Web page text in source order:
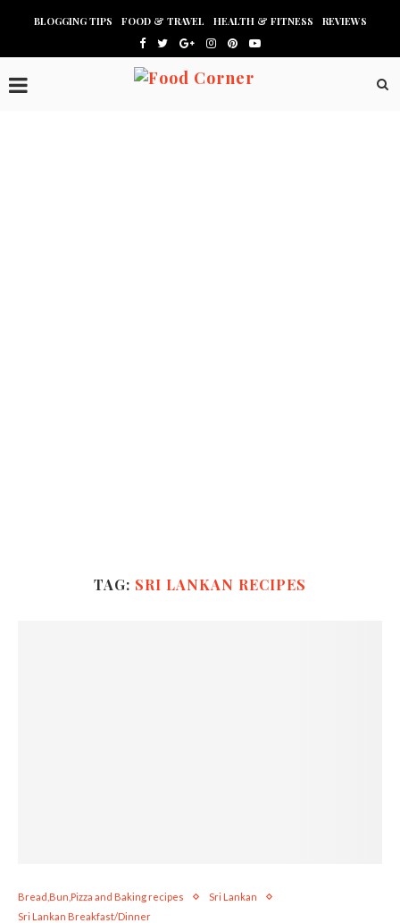
BLOGGING TIPS FOOD & TRAVEL HEALTH & FITNESS REVIEWS
TAG: SRI LANKAN RECIPES
Bread,Bun,Pizza and Baking recipes
Sri Lankan
Sri Lankan Breakfast/Dinner